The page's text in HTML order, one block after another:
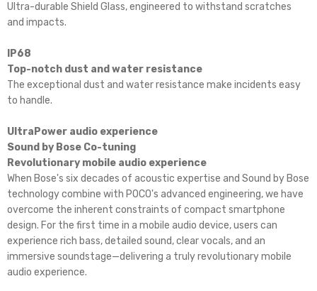
Ultra-durable Shield Glass, engineered to withstand scratches
and impacts.
IP68
Top-notch dust and water resistance
The exceptional dust and water resistance make incidents easy
to handle.
UltraPower audio experience
Sound by Bose Co-tuning
Revolutionary mobile audio experience
When Bose's six decades of acoustic expertise and Sound by Bose
technology combine with POCO's advanced engineering, we have
overcome the inherent constraints of compact smartphone
design. For the first time in a mobile audio device, users can
experience rich bass, detailed sound, clear vocals, and an
immersive soundstage—delivering a truly revolutionary mobile
audio experience.